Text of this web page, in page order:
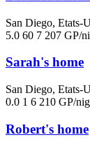
San Diego, Etats-
5.0 60 7 207 GP/
Sarah's home
San Diego, Etats-
0.0 1 6 210 GP/
Robert's home